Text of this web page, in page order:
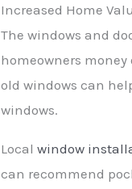
Increased Home
The windows and
homeowners
old windows can
windows.
Localwindow
can recommend